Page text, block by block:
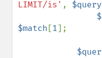
LIMIT/is' ,
$match [1];